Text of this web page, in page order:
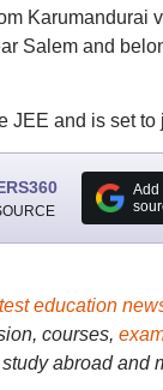
Karumandurai
Salem and
JEE and is set to
Add
education
courses,
abroad and